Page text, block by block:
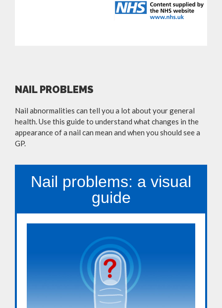
NAIL PROBLEMS
Nail abnormalities can tell you a lot about your general
health. Use this guide to understand what changes in the
appearance of a nail can mean and when you should see a
GP.